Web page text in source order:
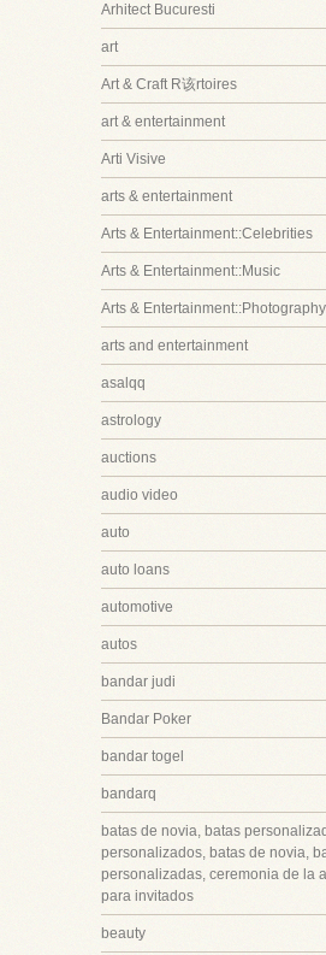
Arhitect Bucuresti
art
Art & Craft R该rtoires
art & entertainment
Arti Visive
arts & entertainment
Arts & Entertainment::Celebrities
Arts & Entertainment::Music
Arts & Entertainment::Photography
arts and entertainment
asalqq
astrology
auctions
audio video
auto
auto loans
automotive
autos
bandar judi
Bandar Poker
bandar togel
bandarq
batas de novia, batas
personalizados, batas de novia,
personalizadas, ceremonia de la
para invitados
beauty